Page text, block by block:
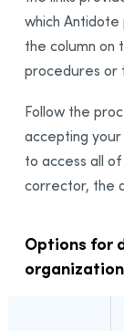
which
the column on
procedures or
Follow the
accepting
to access all
corrector, the
Options for